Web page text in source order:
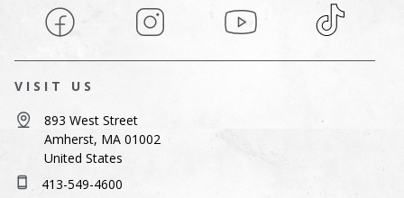
Facebook Instagram YouTube TikTok
VISIT US
893 West Street
Amherst, MA 01002
United States
413-549-4600